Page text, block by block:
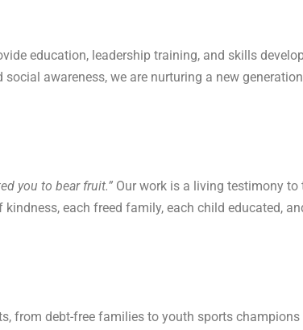
education, leadership training, and skills
awareness, we are nurturing a new
you to bear fruit.” Our work is a living testimony
each freed family, each child educated,
from debt-free families to youth sports